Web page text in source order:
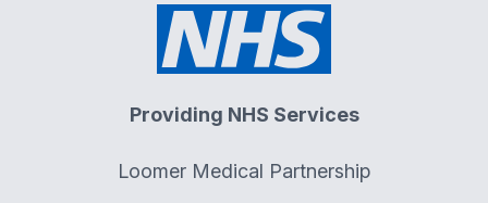
Providing NHS Services
Loomer Medical Partnership